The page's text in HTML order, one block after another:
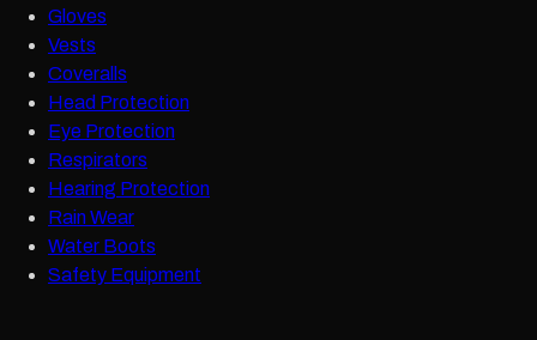
Gloves
Vests
Coveralls
Head Protection
Eye Protection
Respirators
Hearing Protection
Rain Wear
Water Boots
Safety Equipment